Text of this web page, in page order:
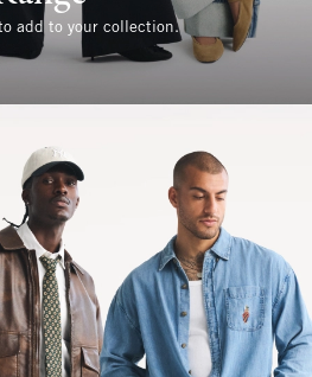
add to your collection.